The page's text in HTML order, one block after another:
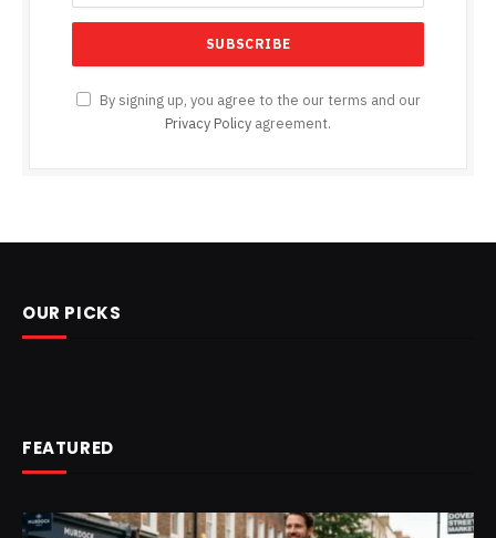
By signing up, you agree to the our terms and our
Privacy Policy agreement.
OUR PICKS
FEATURED